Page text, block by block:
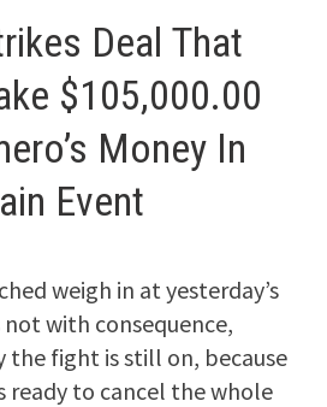
Deal That
$105,000.00
Money In
Event
weigh in at yesterday’s
not with consequence,
the fight is still on, because
ready to cancel the whole